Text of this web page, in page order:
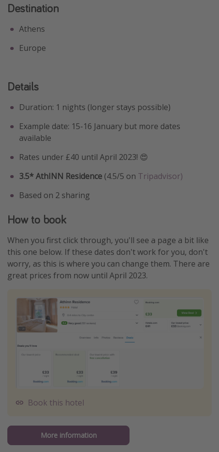
Destination
Athens
Europe
Details
Duration: 1 nights (longer stays possible)
Example date: 15-16 January but more dates
available
Rates under £40 until April 2023! 😍
3.5* AthINN Residence (4.5/5 on Tripadvisor)
Based on 2 sharing
How to book
When you first click through, you'll see a page a bit like
this one below. If these dates don't work for you, don't
worry, as this is where you can change them. There are
great prices from now until April 2023.
Book this hotel
More information